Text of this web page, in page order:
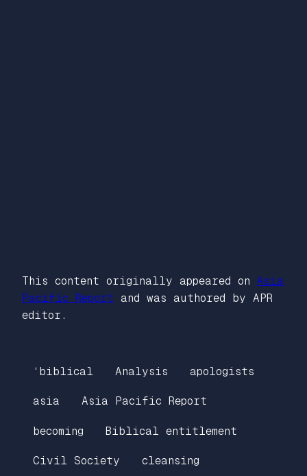
This content originally appeared on Asia
Pacific Report and was authored by APR
editor.
‘biblical Analysis apologists
asia Asia Pacific Report
becoming Biblical entitlement
Civil Society cleansing